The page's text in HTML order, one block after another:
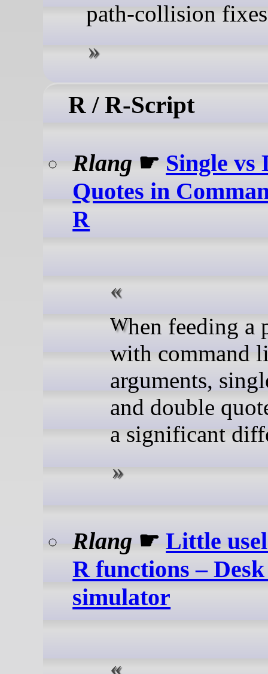
path-collision
R / R-Script
Rlang ☛ Single vs
Quotes in
R
When feeding a program
with command
arguments,
and double
a significant
Rlang ☛Little
R functions –
simulator